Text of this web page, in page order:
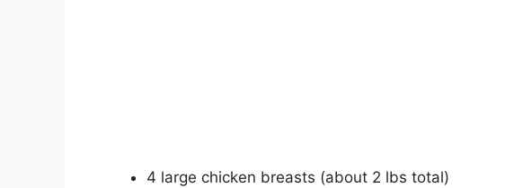
4 large chicken breasts (about 2 lbs total)